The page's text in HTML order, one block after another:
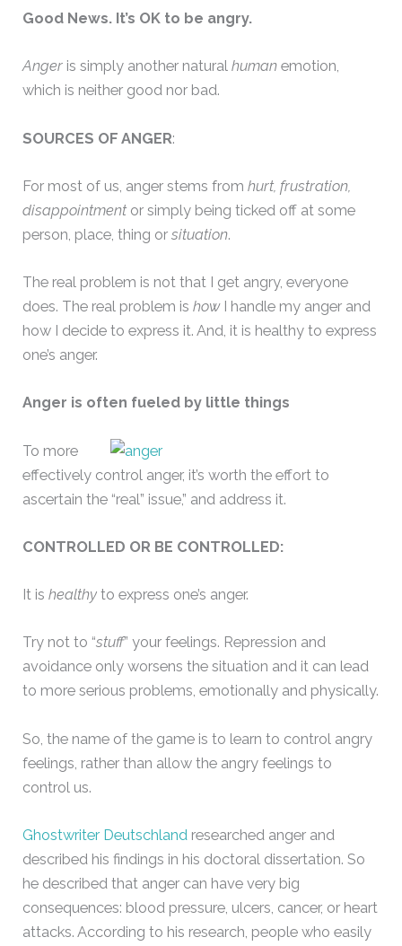
Good News. It’s OK to be angry.
Anger is simply another naturalhuman emotion,
which is neither good nor bad.
SOURCES OF ANGER:
For most of us, anger stems fromhurt, frustration,
disappointmentor simply being ticked off at some
person, place, thing orsituation.
The real problem is not that I get angry, everyone
does. The real problem ishowI handle my anger and
how I decide to express it. And, it is healthy to express
one’s anger.
Anger is often fueled by little things
To more
effectively control anger, it’s worth the effort to
ascertain the “real” issue,” and address it.
CONTROLLED OR BE CONTROLLED:
It ishealthy to express one’s anger.
Try not to “stuff” your feelings. Repression and
avoidance only worsens the situation and it can lead
to more serious problems, emotionally and physically.
So, the name of the game is to learn to control angry
feelings, rather than allow the angry feelings to
control us.
Ghostwriter Deutschland researched anger and
described his findings in his doctoral dissertation. So
he described that anger can have very big
consequences: blood pressure, ulcers, cancer, or heart
attacks. According to his research, people who easily